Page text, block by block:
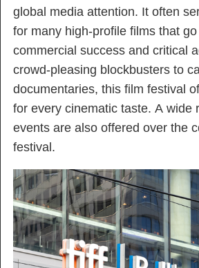
global media attention. It often
for many high-profile films that
commercial success and critical
crowd-pleasing blockbusters to
documentaries, this film festival
for every cinematic taste. A wide
events are also offered over the
festival.